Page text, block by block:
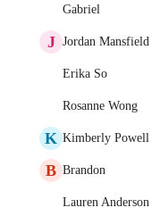
Gabriel
J Jordan Mansfield
Erika So
Rosanne Wong
K Kimberly Powell
B Brandon
Lauren Anderson